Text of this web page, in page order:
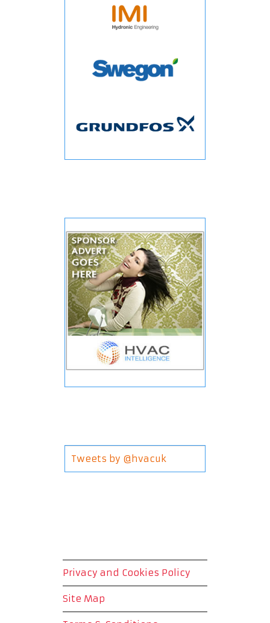
Tweets by @hvacuk
Privacy and Cookies Policy
Site Map